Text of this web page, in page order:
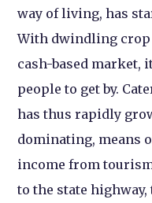
way of living, has
With dwindling crop
cash-based market,
people to get by.
has thus rapidly
dominating, means
income from
to the state